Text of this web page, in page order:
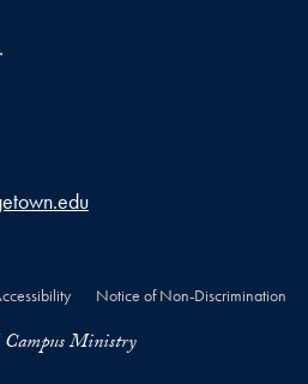
Notice of Non-Discrimination
Ministry